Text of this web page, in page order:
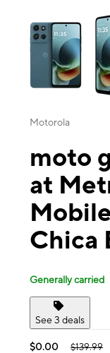
This carousel
Motorola
moto
at
Chica
Generally carried
See 3 deals
$0.00 $139.99